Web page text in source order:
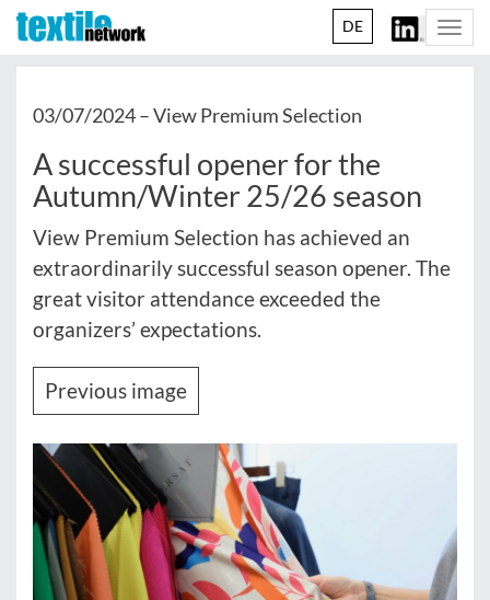
DE
03/07/2024 –View Premium Selection
A successful opener for the
Autumn/Winter 25/26 season
View Premium Selection has achieved an
extraordinarily successful season opener. The
great visitor attendance exceeded the
organizers’ expectations.
Previous image